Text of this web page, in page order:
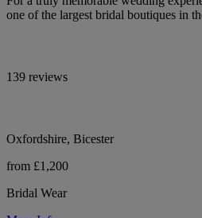
one of the largest bridal boutiques in
139 reviews
Oxfordshire, Bicester
from £1,200
Bridal Wear